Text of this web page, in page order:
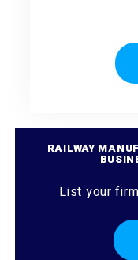
RAILWAY
List your